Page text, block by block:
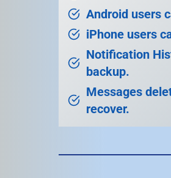
Android users
iPhone users
Notification
backup.
Messages
recover.